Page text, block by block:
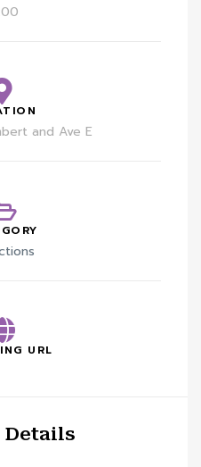
and Ave E
URL
Details